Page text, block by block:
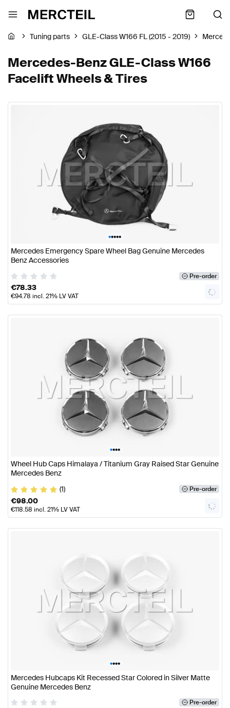
Tuning parts GLE-Class W166 FL (2015 - 2019)
Mercedes-Benz GLE-Class W166
Facelift Wheels & Tires
•••••
Mercedes Emergency Spare Wheel Bag Genuine Mercedes
Benz Accessories
Pre-order
€78.33
€94.78 incl. 21% LV VAT
••••
Wheel Hub Caps Himalaya / Titanium Gray Raised Star Genuine
Mercedes Benz
(1)
Pre-order
€98.00
€118.58 incl. 21% LV VAT
••••
Mercedes Hubcaps Kit Recessed Star Colored in Silver Matte
Genuine Mercedes Benz
Pre-order